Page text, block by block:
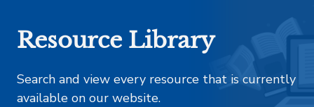
Resource Library
Search and view every resource that is currently
available on our website.